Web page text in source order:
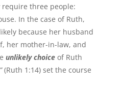
three people:
In the case of Ruth,
because her husband
her mother-in-law, and
unlikely choiceof Ruth
(Ruth 1:14) set the course